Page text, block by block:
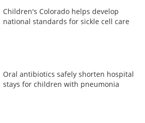
Children's Colorado helps develop
national standards for sickle cell care
Oral antibiotics safely shorten hospital
stays for children with pneumonia